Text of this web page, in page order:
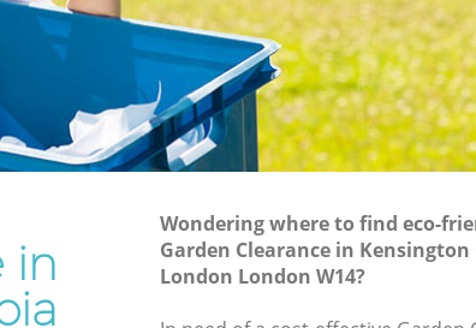
in
Wondering where to find eco-
Garden Clearance in
London London W14?
Company Kensington
Kensington Olympia
Kensington Olympia
Services Kensington